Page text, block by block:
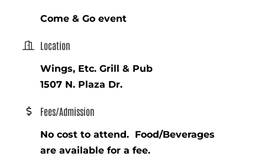
Come & Go event
Location
Wings, Etc. Grill & Pub
1507 N. Plaza Dr.
Fees/Admission
No cost to attend. Food/Beverages
are available for a fee.